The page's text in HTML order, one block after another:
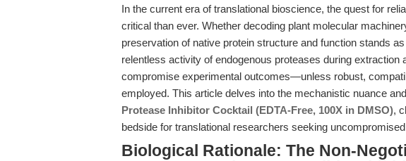
In the current era of translational bioscience, the quest for
critical than ever. Whether decoding plant molecular
preservation of native protein structure and function stands
relentless activity of endogenous proteases during extraction
compromise experimental outcomes—unless robust,
employed. This article delves into the mechanistic nuance
Protease Inhibitor Cocktail (EDTA-Free, 100X in DMSO),
bedside for translational researchers seeking
Biological Rationale: The Non-